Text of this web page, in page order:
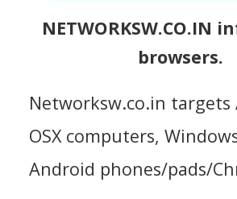
NETWORKSW.CO.IN
browsers.
Networksw.co.in targets
OSX computers,
Android phones/pads/